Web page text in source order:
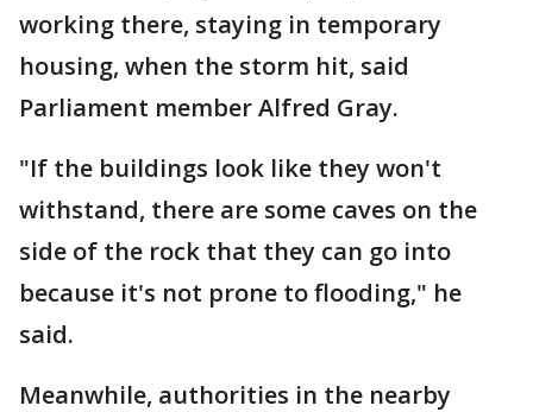
working there, staying in temporary
housing, when the storm hit, said
Parliament member Alfred Gray.
"If the buildings look like they won't
withstand, there are some caves on the
side of the rock that they can go into
because it's not prone to flooding," he
said.
Meanwhile, authorities in the nearby